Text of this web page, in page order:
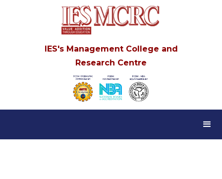
IES's Management College and
Research Centre